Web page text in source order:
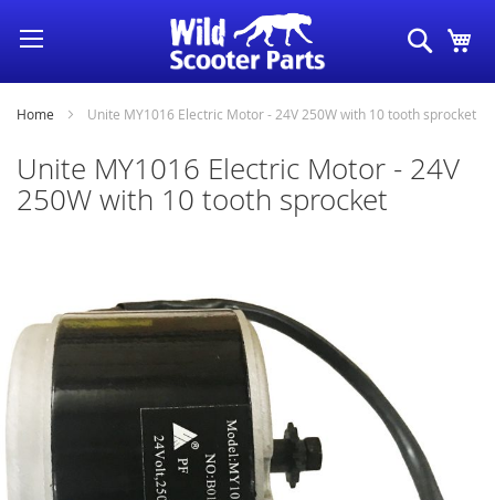
Skip
to
Content
Search
Home Unite MY1016 Electric Motor - 24V 250W with 10 tooth sprocket
Unite MY1016 Electric Motor - 24V
250W with 10 tooth sprocket
the
images